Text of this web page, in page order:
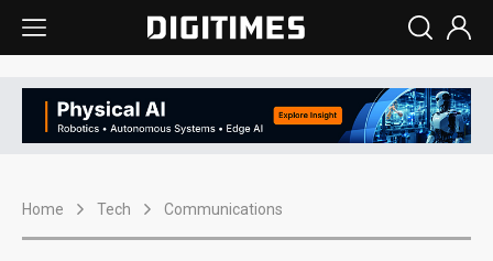
Home Tech Communications